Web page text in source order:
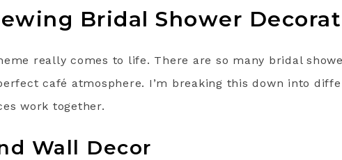
Bridal Shower
really comes to life. There are so many bridal
café atmosphere. I’m breaking this down into
work together.
Wall Decor